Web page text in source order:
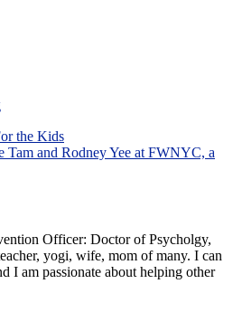
the Kids
Tam and Rodney Yee at FWNYC, a
Officer: Doctor of Psycholgy,
yogi, wife, mom of many. I can
I am passionate about helping other